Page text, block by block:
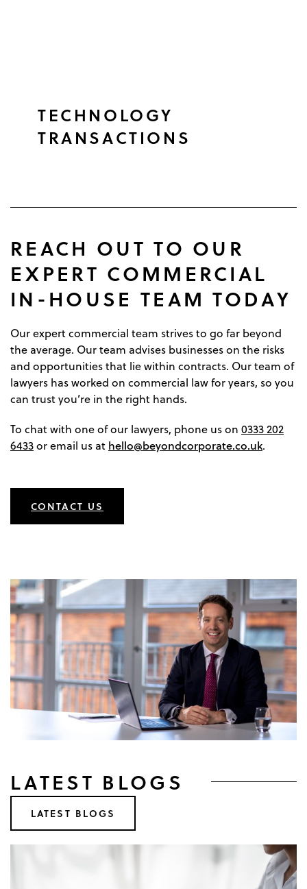
TECHNOLOGY
TRANSACTIONS
REACH OUT TO OUR
EXPERT COMMERCIAL
IN-HOUSE TEAM TODAY
Our expert commercial team strives to go far beyond
the average. Our team advises businesses on the risks
and opportunities that lie within contracts. Our team of
lawyers has worked on commercial law for years, so you
can trust you’re in the right hands.
To chat with one of our lawyers, phone us on 0333 202
6433or email us at hello@beyondcorporate.co.uk.
CONTACT US
LATEST BLOGS
LATEST BLOGS